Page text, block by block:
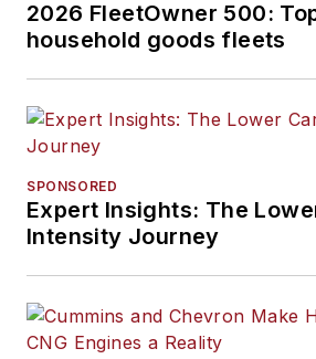
2026 FleetOwner 500:
household goods fleets
SPONSORED
Expert Insights: The
Intensity Journey